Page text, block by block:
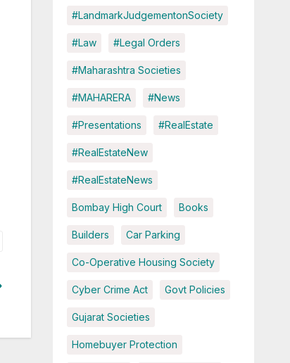
#LandmarkJudgementonSociety
#Law #Legal Orders
#Maharashtra Societies
#MAHARERA #News
#Presentations #RealEstate
#RealEstateNew
#RealEstateNews
Bombay High Court Books
Builders Car Parking
Co-Operative Housing Society
Cyber Crime Act Govt Policies
Gujarat Societies
Homebuyer Protection